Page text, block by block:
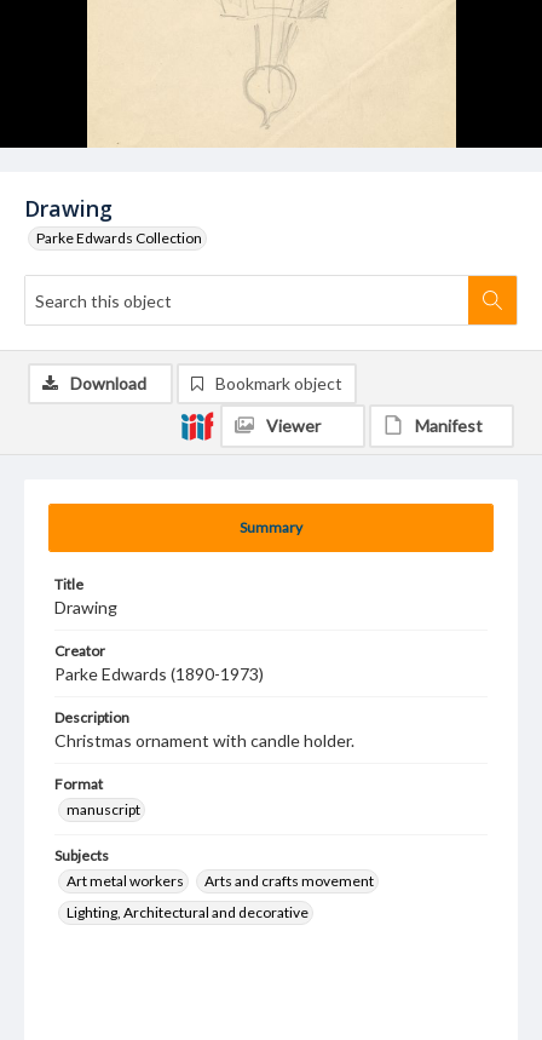
Drawing
Parke Edwards Collection
Summary
Title
Drawing
Creator
Parke Edwards (1890-1973)
Description
Christmas ornament with candle holder.
Format
manuscript
Subjects
Art metal workers
Arts and crafts movement
Lighting, Architectural and decorative
Download Bookmark object
Viewer Manifest